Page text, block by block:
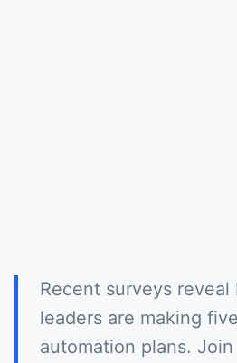
Recent surveys reveal
leaders are making
automation plans.